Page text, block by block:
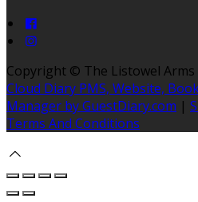
Copyright © The Listowel
Cloud Diary PMS, Website,
Manager by GuestDiary.com |
Terms And Conditions